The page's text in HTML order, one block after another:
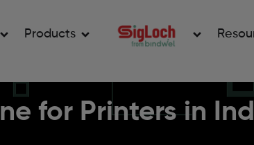
Products
for Printers in